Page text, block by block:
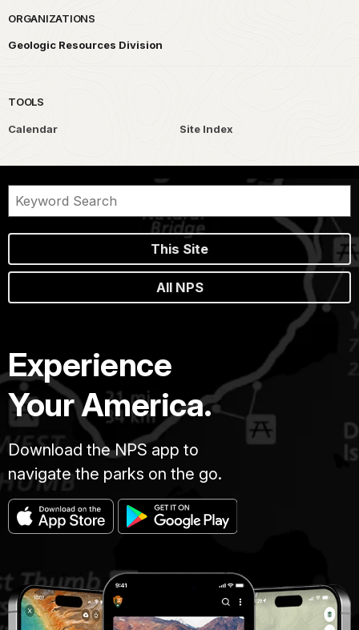
ORGANIZATIONS
Geologic Resources Division
TOOLS
Calendar Site Index
This Site
All NPS
Experience
Your America.
Download the NPS app to
navigate the parks on the go.